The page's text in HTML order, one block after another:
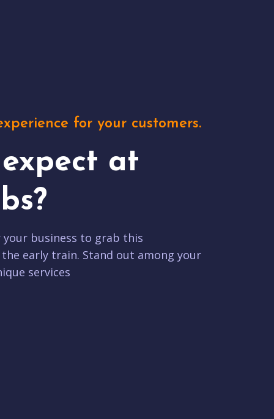
for your customers.
at
business to grab this
early train. Stand out among your
services